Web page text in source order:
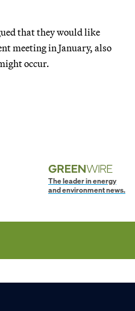
that they would like
meeting in January, also
occur.
The leader in energy
and environment news.